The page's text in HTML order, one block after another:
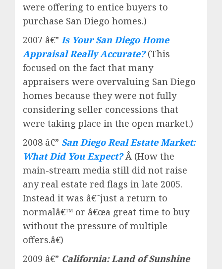
were offering to entice buyers to
purchase San Diego homes.)
2007 â€” Is Your San Diego Home
Appraisal Really Accurate?(This
focused on the fact that many
appraisers were overvaluing San Diego
homes because they were not fully
considering seller concessions that
were taking place in the open market.)
2008 â€” San Diego Real Estate Market:
What Did You Expect?Â (How the
main-stream media still did not raise
any real estate red flags in late 2005.
Instead it was â€˜just a return to
normalâ€™ or â€œa great time to buy
without the pressure of multiple
offers.â€)
2009 â€” California: Land of Sunshine